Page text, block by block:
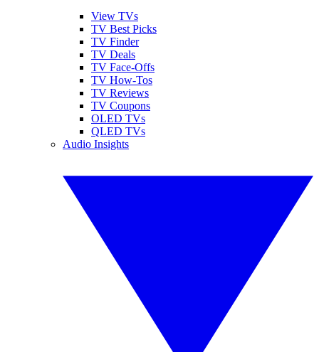
View TVs
TV Best Picks
TV Finder
TV Deals
TV Face-Offs
TV How-Tos
TV Reviews
TV Coupons
OLED TVs
QLED TVs
Audio Insights